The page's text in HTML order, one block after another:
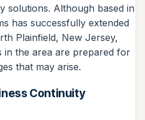
solutions. Although based in
has successfully extended
Plainfield, New Jersey,
in the area are prepared for
that may arise.
Continuity